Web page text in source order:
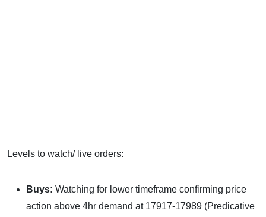
Levels to watch/ live orders:
Buys: Watching for lower timeframe confirming price
action above 4hr demand at 17917-17989 (Predicative